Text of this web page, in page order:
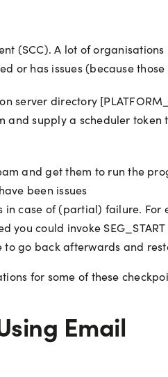
(SCC). A lot of
or has issues (because
server directory
and supply a scheduler
and get them to run the
been issues
in case of (partial) failure.
you could invoke
to go back afterwards and
for some of these
Email